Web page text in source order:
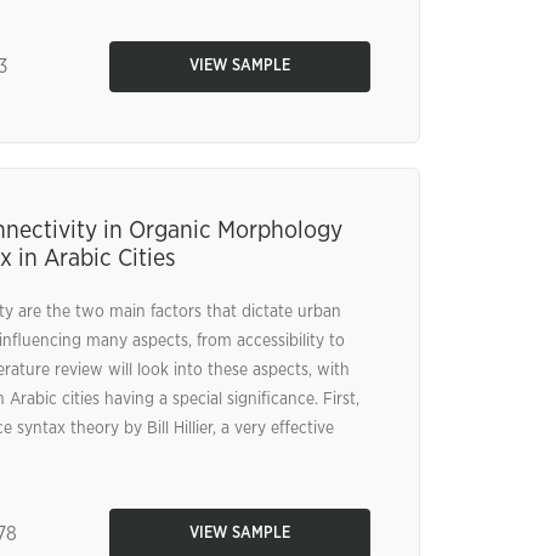
VIEW SAMPLE
in Organic Morphology
in Arabic Cities
are the two main factors that dictate urban
many aspects, from accessibility to
review will look into these aspects, with
cities having a special significance. First,
syntax theory by Bill Hillier, a very effective
VIEW SAMPLE